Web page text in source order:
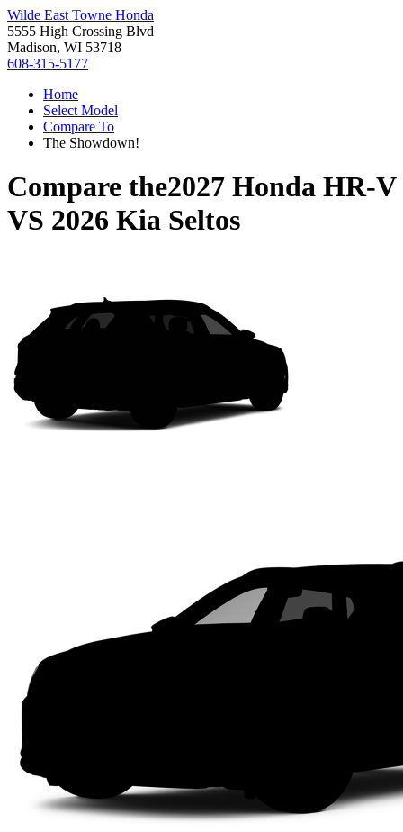
Wilde East Towne Honda
5555 High Crossing Blvd
Madison, WI 53718
608-315-5177
Home
Select Model
Compare To
The Showdown!
Compare the2027 Honda HR-V
VS 2026 Kia Seltos